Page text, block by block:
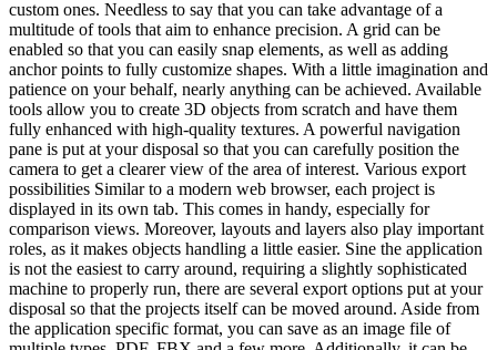
custom ones. Needless to say that you can take advantage of a
multitude of tools that aim to enhance precision. A grid can be
enabled so that you can easily snap elements, as well as adding
anchor points to fully customize shapes. With a little imagination and
patience on your behalf, nearly anything can be achieved. Available
tools allow you to create 3D objects from scratch and have them
fully enhanced with high-quality textures. A powerful navigation
pane is put at your disposal so that you can carefully position the
camera to get a clearer view of the area of interest. Various export
possibilities Similar to a modern web browser, each project is
displayed in its own tab. This comes in handy, especially for
comparison views. Moreover, layouts and layers also play important
roles, as it makes objects handling a little easier. Sine the application
is not the easiest to carry around, requiring a slightly sophisticated
machine to properly run, there are several export options put at your
disposal so that the projects itself can be moved around. Aside from
the application specific format, you can save as an image file of